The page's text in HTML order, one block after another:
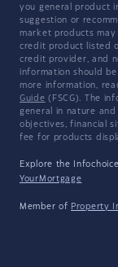
you general product
suggestion or
market products
credit product listed
credit provider, and
information should
more information,
Guide (FSCG). The
general in nature
objectives, financial
fee for products
Explore the
YourMortgage
Member of Property